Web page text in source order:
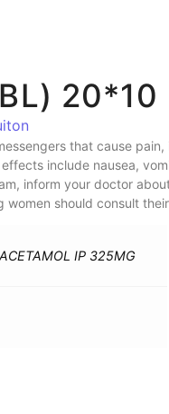
20*10
that cause
include nausea,
inform your doctor
should consult
IP 325MG